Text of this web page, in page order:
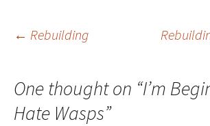
Post
navigation
← Rebuilding
One thought on “I’m
Hate Wasps”